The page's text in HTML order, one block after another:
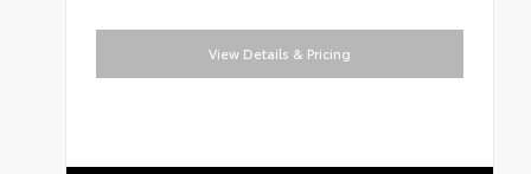
View Details & Pricing